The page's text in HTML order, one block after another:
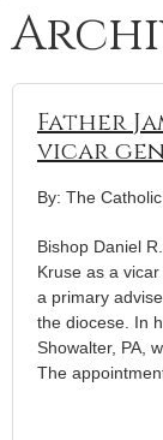
Father
vicar
By: The
Bishop Daniel
Kruse as a
a primary
the diocese. In
Showalter, PA,
The